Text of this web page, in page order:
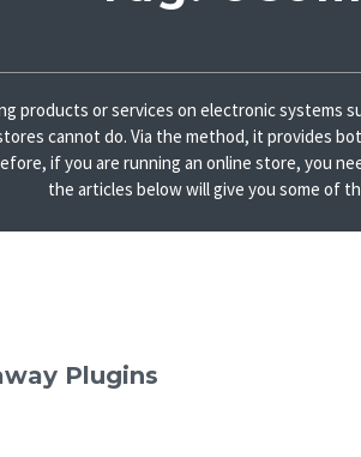
products or services on electronic
cannot do. Via the method, it provides
if you are running an online store, you
the articles below will give you some of
Plugins